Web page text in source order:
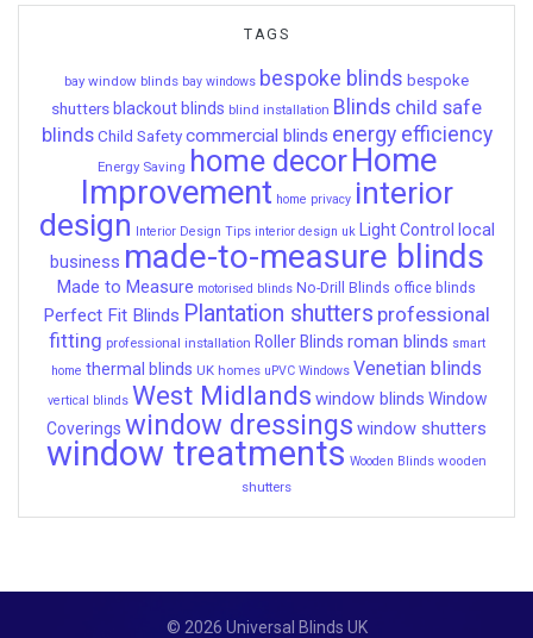
TAGS
bay window blinds bay windows bespoke blinds bespoke
shutters blackout blinds blind installation Blinds child safe
blinds Child Safety commercial blinds energy efficiency
Energy Saving home decorHome
Improvement home privacy interior
design Interior Design Tips interior design uk Light Control local
business made-to-measure blinds
Made to Measure motorised blinds No-Drill Blinds office blinds
Perfect Fit Blinds Plantation shutters professional
fitting professional installation Roller Blinds roman blinds smart
home thermal blinds UK homes uPVC Windows Venetian blinds
vertical blinds West Midlands window blinds Window
Coverings window dressings window shutters
window treatments Wooden Blinds wooden
shutters
© 2026 Universal Blinds UK